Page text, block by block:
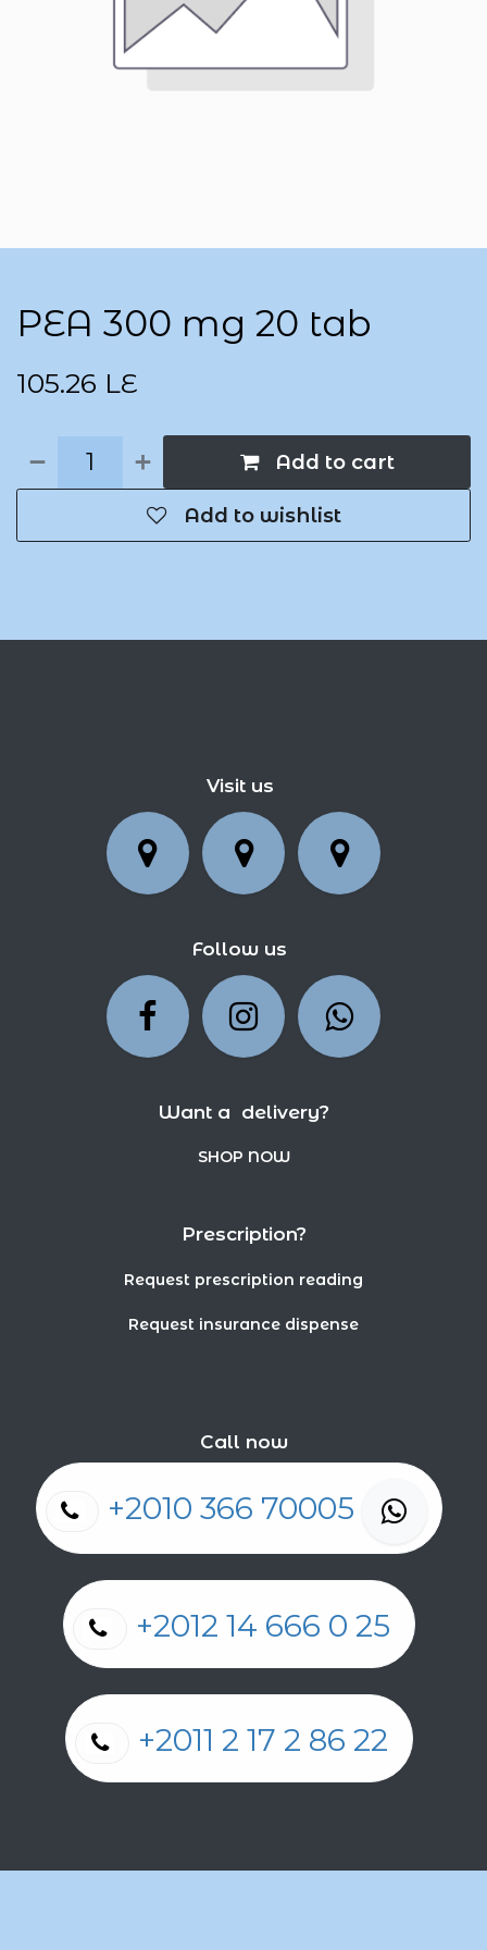
PEA 300 mg 20 tab
105.26 LE
Add to cart
Add to wishlist
Visit us
Follow us
Want a delivery?
SHOP NOW
Prescription?
Request prescription reading
Request insurance dispense
Call now
+2010 366 70005
+2012 14 666 0 25
+2011 2 17 2 86 22